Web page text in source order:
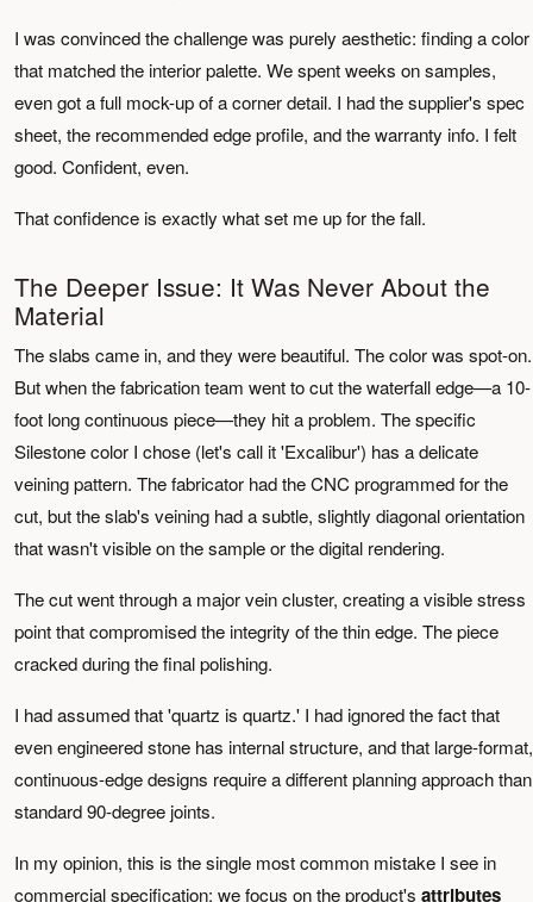
I was convinced the challenge was purely aesthetic: finding a color
that matched the interior palette. We spent weeks on samples,
even got a full mock-up of a corner detail. I had the supplier's spec
sheet, the recommended edge profile, and the warranty info. I felt
good. Confident, even.
That confidence is exactly what set me up for the fall.
The Deeper Issue: It Was Never About the
Material
The slabs came in, and they were beautiful. The color was spot-on.
But when the fabrication team went to cut the waterfall edge—a 10-
foot long continuous piece—they hit a problem. The specific
Silestone color I chose (let's call it 'Excalibur') has a delicate
veining pattern. The fabricator had the CNC programmed for the
cut, but the slab's veining had a subtle, slightly diagonal orientation
that wasn't visible on the sample or the digital rendering.
The cut went through a major vein cluster, creating a visible stress
point that compromised the integrity of the thin edge. The piece
cracked during the final polishing.
I had assumed that 'quartz is quartz.' I had ignored the fact that
even engineered stone has internal structure, and that large-format,
continuous-edge designs require a different planning approach than
standard 90-degree joints.
In my opinion, this is the single most common mistake I see in
commercial specification: we focus on the product's attributes